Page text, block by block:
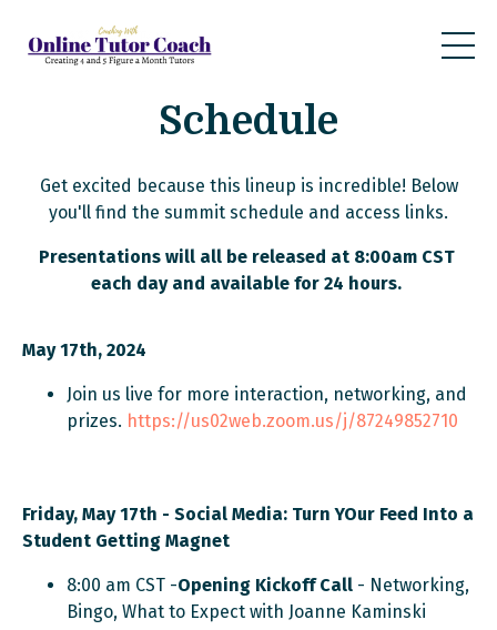
Schedule
Get excited because this lineup is incredible! Below
you'll find the summit schedule and access links.
Presentations will all be released at 8:00am CST
each day and available for 24 hours.
May 17th, 2024
Join us live for more interaction, networking, and
prizes. https://us02web.zoom.us/j/87249852710
Friday, May 17th - Social Media: Turn YOur Feed Into a
Student Getting Magnet
8:00 am CST -Opening Kickoff Call - Networking,
Bingo, What to Expect with Joanne Kaminski